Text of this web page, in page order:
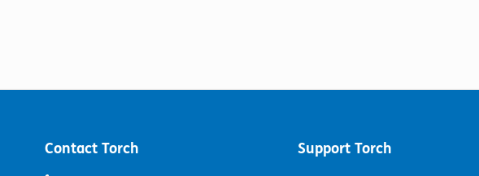
Contact Torch
Support Torch